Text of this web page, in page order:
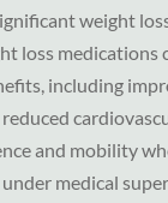
weight
loss medications
including
and mobility
medical